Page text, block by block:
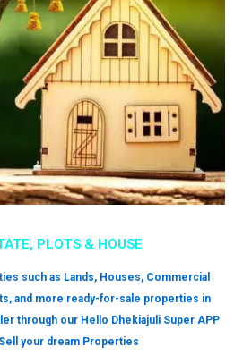
PLOTS & HOUSE
such as Lands, Houses, Commercial
and more ready-for-sale properties in
through our Hello Dhekiajuli Super APP
your dream Properties